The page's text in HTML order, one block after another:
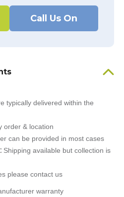
Call Us On
typically delivered within the
order & location
can be provided in most cases
Shipping available but collection is
please contact us
warranty